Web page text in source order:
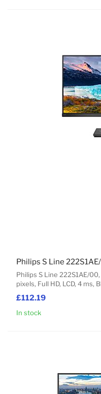
£112.19
Philips S Line 222S1AE/
pixels, Full HD, LCD, 4 ms,
In stock